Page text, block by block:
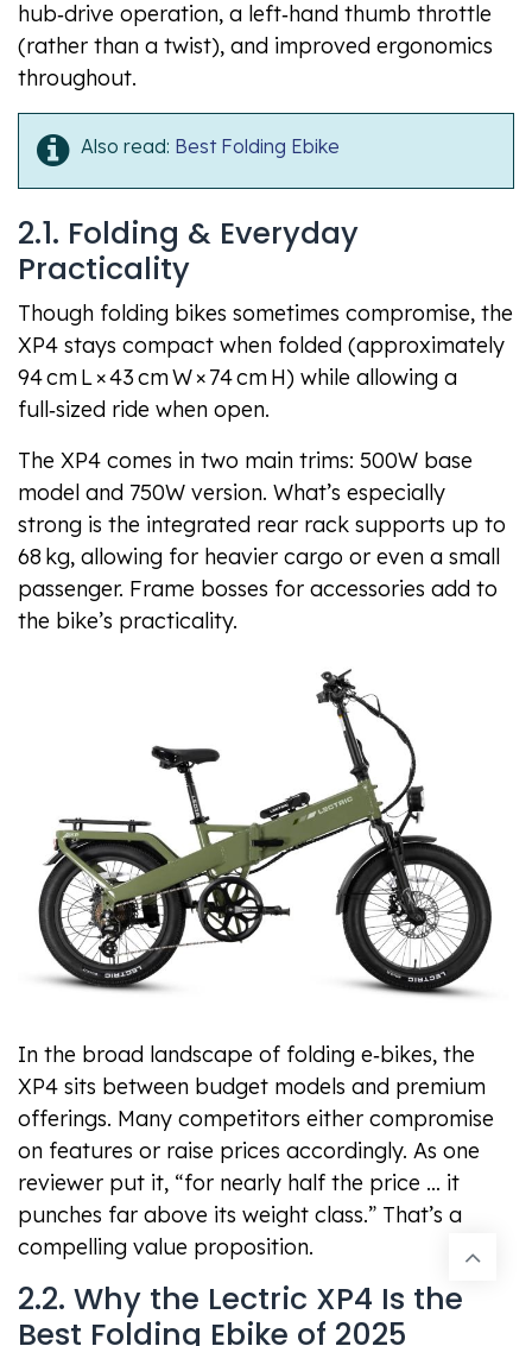
hub‑drive operation, a left‑hand thumb throttle
(rather than a twist), and improved ergonomics
throughout.
Also read: Best Folding Ebike
2.1. Folding & Everyday
Practicality
Though folding bikes sometimes compromise, the
XP4 stays compact when folded (approximately
94 cm L × 43 cm W × 74 cm H) while allowing a
full‑sized ride when open.
The XP4 comes in two main trims: 500W base
model and 750W version. What’s especially
strong is the integrated rear rack supports up to
68 kg, allowing for heavier cargo or even a small
passenger. Frame bosses for accessories add to
the bike’s practicality.
In the broad landscape of folding e‑bikes, the
XP4 sits between budget models and premium
offerings. Many competitors either compromise
on features or raise prices accordingly. As one
reviewer put it, “for nearly half the price … it
punches far above its weight class.” That’s a
compelling value proposition.
2.2. Why the Lectric XP4 Is the
Best Folding Ebike of 2025